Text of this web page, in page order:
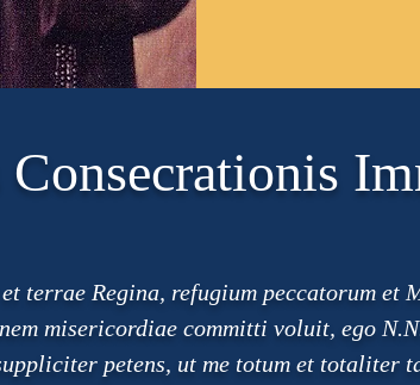
terrae Regina, refugium peccatorum et
misericordiae committi voluit, ego
petens, ut me totum et totaliter